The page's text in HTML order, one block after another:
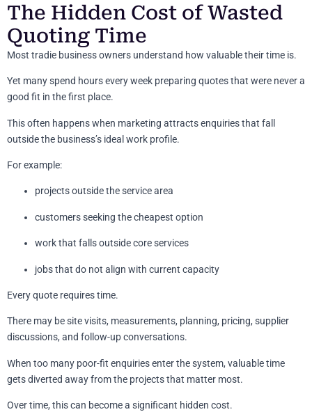
The Hidden Cost of Wasted
Quoting Time
Most tradie business owners understand how valuable their time is.
Yet many spend hours every week preparing quotes that were never a
good fit in the first place.
This often happens when marketing attracts enquiries that fall
outside the business’s ideal work profile.
For example:
projects outside the service area
customers seeking the cheapest option
work that falls outside core services
jobs that do not align with current capacity
Every quote requires time.
There may be site visits, measurements, planning, pricing, supplier
discussions, and follow-up conversations.
When too many poor-fit enquiries enter the system, valuable time
gets diverted away from the projects that matter most.
Over time, this can become a significant hidden cost.